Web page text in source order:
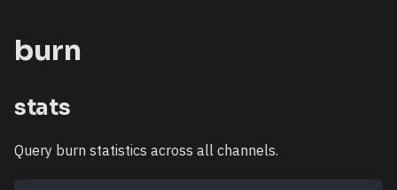
burn
stats
Query burn statistics across all channels.